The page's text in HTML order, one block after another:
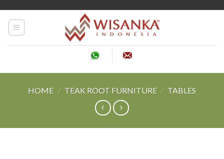
HOME / TEAK ROOT FURNITURE / TABLES